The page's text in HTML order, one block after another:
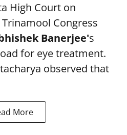
High Court on
Congress
Banerjee's
for eye treatment.
observed that
More